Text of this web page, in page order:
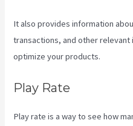
It also provides information
transactions, and other
optimize your products.
Play Rate
Play rate is a way to see how